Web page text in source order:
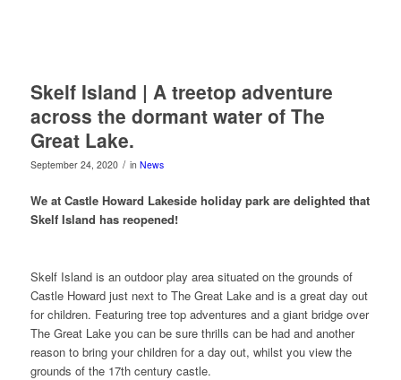
Skelf Island | A treetop adventure
across the dormant water of The
Great Lake.
September 24, 2020 / in News
We at Castle Howard Lakeside holiday park are delighted that
Skelf Island has reopened!
Skelf Island is an outdoor play area situated on the grounds of
Castle Howard just next to The Great Lake and is a great day out
for children. Featuring tree top adventures and a giant bridge over
The Great Lake you can be sure thrills can be had and another
reason to bring your children for a day out, whilst you view the
grounds of the 17th century castle.